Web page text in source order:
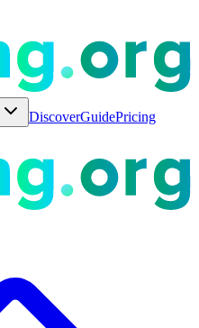
DiscoverGuidePricing